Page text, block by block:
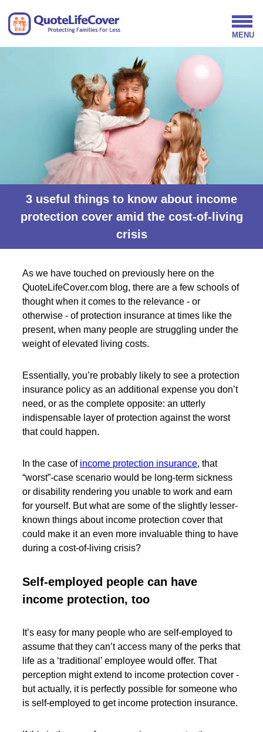
3 useful things to know about income
protection cover amid the cost-of-living
crisis
As we have touched on previously here on the
QuoteLifeCover.com blog, there are a few schools of
thought when it comes to the relevance - or
otherwise - of protection insurance at times like the
present, when many people are struggling under the
weight of elevated living costs.
Essentially, you’re probably likely to see a protection
insurance policy as an additional expense you don’t
need, or as the complete opposite: an utterly
indispensable layer of protection against the worst
that could happen.
In the case of income protection insurance, that
“worst”-case scenario would be long-term sickness
or disability rendering you unable to work and earn
for yourself. But what are some of the slightly lesser-
known things about income protection cover that
could make it an even more invaluable thing to have
during a cost-of-living crisis?
Self-employed people can have
income protection, too
It’s easy for many people who are self-employed to
assume that they can’t access many of the perks that
life as a ‘traditional’ employee would offer. That
perception might extend to income protection cover -
but actually, it is perfectly possible for someone who
is self-employed to get income protection insurance.